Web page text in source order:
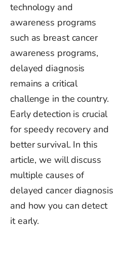
technology and
awareness programs
such as breast cancer
awareness programs,
delayed diagnosis
remains a critical
challenge in the country.
Early detection is crucial
for speedy recovery and
better survival. In this
article, we will discuss
multiple causes of
delayed cancer diagnosis
and how you can detect
it early.